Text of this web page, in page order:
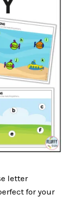
letter
for your